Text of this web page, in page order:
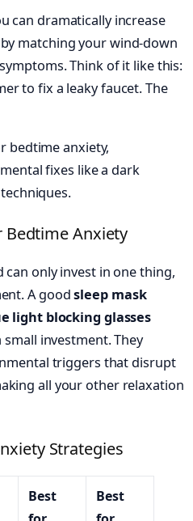
can dramatically increase
matching your wind-down
Think of it like this:
to fix a leaky faucet. The
Bedtime Anxiety
can only invest in one thing,
A goodsleep mask
light blocking glasses
investment. They
triggers that disrupt
all your other relaxation
Strategies
Best
Best